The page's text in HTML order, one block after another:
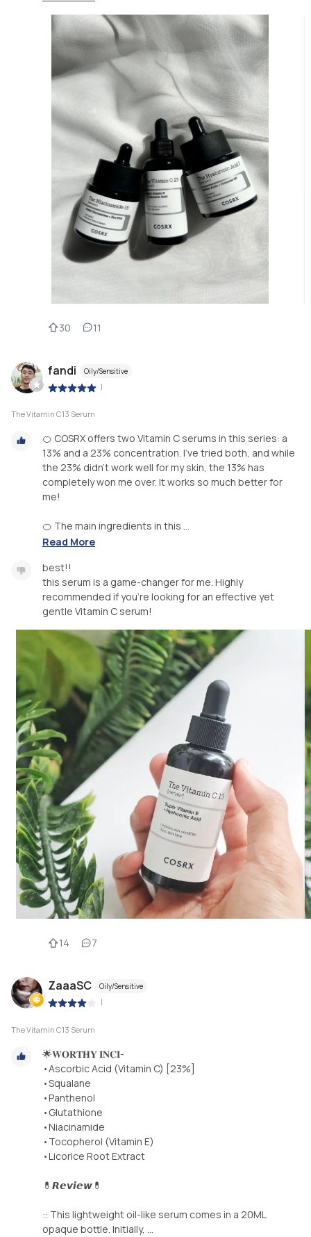
30 11
fandi Oily/Sensitive
|
The Vitamin C13 Serum
🍊 COSRX offers two Vitamin C serums in this series: a
13% and a 23% concentration. I’ve tried both, and while
the 23% didn’t work well for my skin, the 13% has
completely won me over. It works so much better for
me!
🍊 The main ingredients in this ...
Read More
best!!
this serum is a game-changer for me. Highly
recommended if you’re looking for an effective yet
gentle Vitamin C serum!
14 7
ZaaaSC Oily/Sensitive
|
The Vitamin C13 Serum
🌟𝐖𝐎𝐑𝐓𝐇𝐘 𝐈𝐍𝐂𝐈-
•Ascorbic Acid (Vitamin C) [23%]
•Squalane
•Panthenol
•Glutathione
•Niacinamide
•Tocopherol (Vitamin E)
•Licorice Root Extract
💊𝙍𝙚𝙫𝙞𝙚𝙬💊
:: This lightweight oil-like serum comes in a 20ML
opaque bottle. Initially, ...